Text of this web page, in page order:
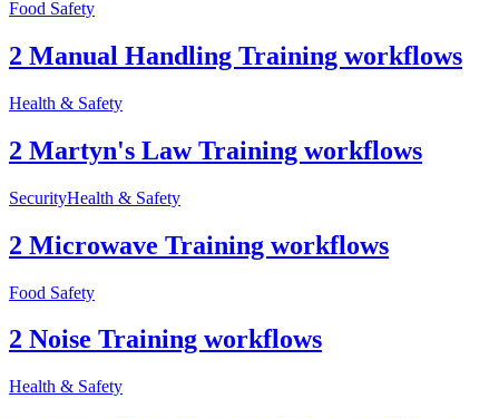
Food Safety
2 Manual Handling Training workflows
Health & Safety
2 Martyn's Law Training workflows
SecurityHealth & Safety
2 Microwave Training workflows
Food Safety
2 Noise Training workflows
Health & Safety